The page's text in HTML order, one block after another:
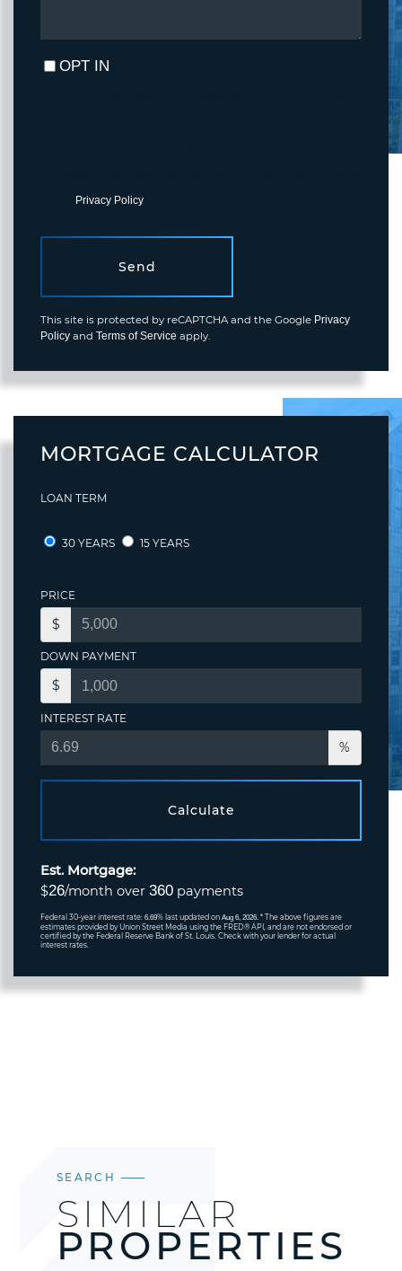
OPT IN
Privacy Policy.
Send
This site is protected by reCAPTCHA and the Google Privacy
Policy and Terms of Service apply.
MORTGAGE CALCULATOR
LOAN TERM
30 YEARS 15 YEARS
PRICE
$
DOWN PAYMENT
$
INTEREST RATE
%
Calculate
Est. Mortgage:
$26/month over 360 payments
Federal 30-year interest rate: 6.69% last updated on Aug 6, 2026. * The above figures are
estimates provided by Union Street Media using the FRED® API, and are not endorsed or
certified by the Federal Reserve Bank of St. Louis. Check with your lender for actual
interest rates.
SEARCH
SIMILAR
PROPERTIES